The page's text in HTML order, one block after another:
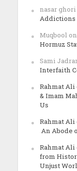
nasar ghori
Addictions
Muqbool on
Hormuz
Sami
Interfaith
Rahmat Ali
& Imam
Us
Rahmat Ali
An Abode
Rahmat Ali
from
Unjust